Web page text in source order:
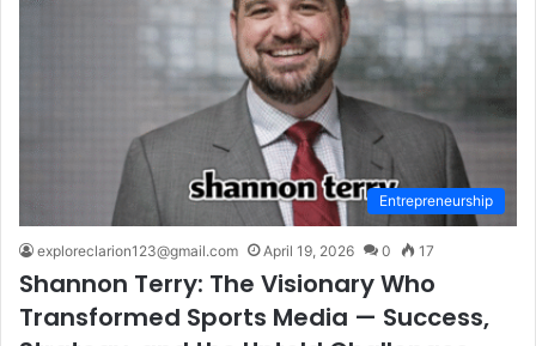
Entrepreneurship
exploreclarion123@gmail.com April 19, 2026 0 17
Shannon Terry: The Visionary Who
Transformed Sports Media — Success,